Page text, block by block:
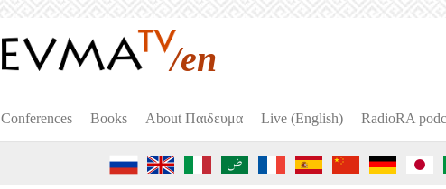
/en
Conferences Books About Пαιδευμα Live (English) RadioRA